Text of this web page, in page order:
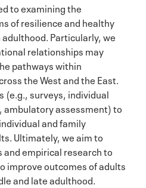
to examining the
of resilience and healthy
Particularly, we
relationships may
pathways within
the West and the East.
(e.g., surveys, individual
assessment) to
and family
Ultimately, we aim to
empirical research to
improve outcomes of adults
and late adulthood.